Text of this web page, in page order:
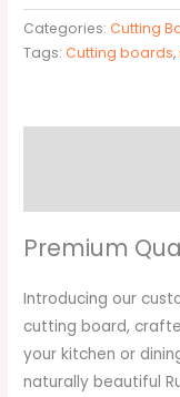
Categories:Cutting
Tags:Cutting boards,
Premium
Introducing our
cutting board,
your kitchen or
naturally beautiful